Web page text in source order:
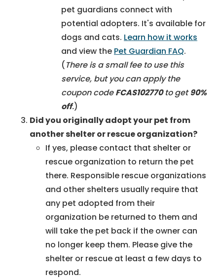
pet guardians connect with
potential adopters. It's available for
dogs and cats. Learn how it works
and view the Pet Guardian FAQ.
(There is a small fee to use this
service, but you can apply the
coupon codeFCAS102770to get90%
off.)
Did you originally adopt your pet from
another shelter or rescue organization?
If yes, please contact that shelter or
rescue organization to return the pet
there. Responsible rescue organizations
and other shelters usually require that
any pet adopted from their
organization be returned to them and
will take the pet back if the owner can
no longer keep them. Please give the
shelter or rescue at least a few days to
respond.